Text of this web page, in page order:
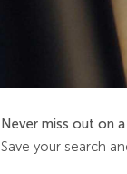
Never miss out on
Save your search